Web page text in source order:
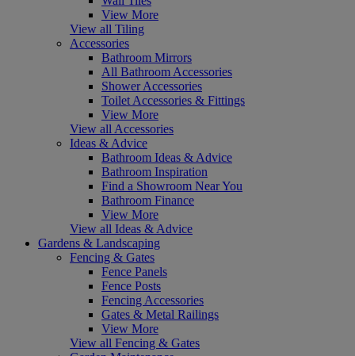
View More
View all Tiling
Accessories
Bathroom Mirrors
All Bathroom Accessories
Shower Accessories
Toilet Accessories & Fittings
View More
View all Accessories
Ideas & Advice
Bathroom Ideas & Advice
Bathroom Inspiration
Find a Showroom Near You
Bathroom Finance
View More
View all Ideas & Advice
Gardens & Landscaping
Fencing & Gates
Fence Panels
Fence Posts
Fencing Accessories
Gates & Metal Railings
View More
View all Fencing & Gates